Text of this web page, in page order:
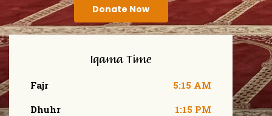
Donate Now
Iqama Time
Fajr
Dhuhr
5:15 AM
1:15 PM